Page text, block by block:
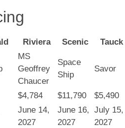
Riviera Scenic Tauck
MS
Geoffrey
Chaucer
Space
Ship
Savor
$4,784 $11,790 $5,490
June 14,
2027
June 16,
2027
July 15,
2027